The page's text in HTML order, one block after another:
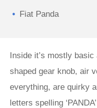
Fiat Panda
Inside it’s mostly basic
shaped gear knob, air
everything, are quirky
letters spelling